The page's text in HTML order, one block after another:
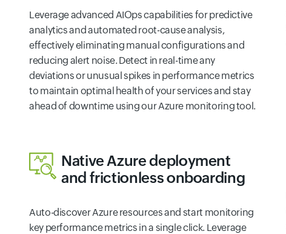
Leverage advanced AIOps capabilities for predictive
analytics and automated root-cause analysis,
effectively eliminating manual configurations and
reducing alert noise. Detect in real-time any
deviations or unusual spikes in performance metrics
to maintain optimal health of your services and stay
ahead of downtime using our Azure monitoring tool.
Native Azure deployment
and frictionless onboarding
Auto-discover Azure resources and start monitoring
key performance metrics in a single click. Leverage